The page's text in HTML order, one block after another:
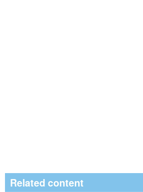
Related content